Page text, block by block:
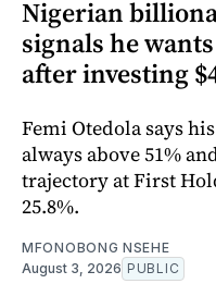
Nigerian
signals he
after investing
Femi Otedola says
always above 51%
trajectory at First
25.8%.
MFONOBONG NSEHE
August 3, 2026 PUBLIC